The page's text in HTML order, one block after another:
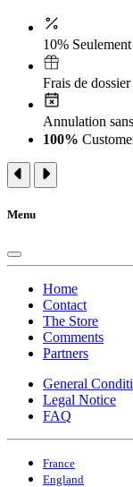
10%
Frais de
Annulation
100%
Menu
Home
Contact
The Store
Comments
Partners
General
Legal Notice
FAQ
France
England